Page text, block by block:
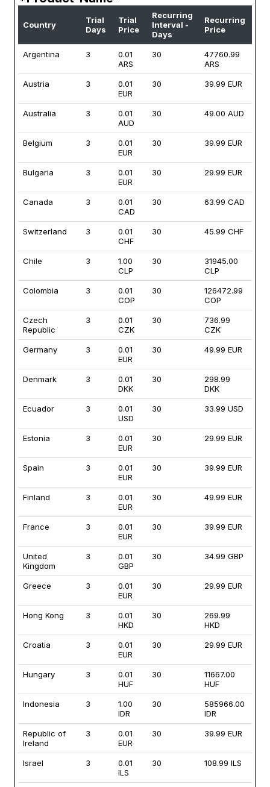
Country
Trial
Days
Trial
Price
Recurring
Interval -
Days
Recurring
Price
Argentina 3
0.01
ARS
30
47760.99
ARS
Austria 3
0.01
EUR
30 39.99 EUR
Australia 3
0.01
AUD
30 49.00 AUD
Belgium 3
0.01
EUR
30 39.99 EUR
Bulgaria 3
0.01
EUR
30 29.99 EUR
Canada 3
0.01
CAD
30 63.99 CAD
Switzerland 3
0.01
CHF
30 45.99 CHF
Chile 3
1.00
CLP
30
31945.00
CLP
Colombia 3
0.01
COP
30
126472.99
COP
Czech
Republic
3
0.01
CZK
30
736.99
CZK
Germany 3
0.01
EUR
30 49.99 EUR
Denmark 3
0.01
DKK
30
298.99
DKK
Ecuador 3
0.01
USD
30 33.99 USD
Estonia 3
0.01
EUR
30 29.99 EUR
Spain 3
0.01
EUR
30 39.99 EUR
Finland 3
0.01
EUR
30 49.99 EUR
France 3
0.01
EUR
30 39.99 EUR
United
Kingdom
3
0.01
GBP
30 34.99 GBP
Greece 3
0.01
EUR
30 29.99 EUR
Hong Kong 3
0.01
HKD
30
269.99
HKD
Croatia 3
0.01
EUR
30 29.99 EUR
Hungary 3
0.01
HUF
30
11667.00
HUF
Indonesia 3
1.00
IDR
30
585966.00
IDR
Republic of
Ireland
3
0.01
EUR
30 39.99 EUR
Israel 3
0.01
ILS
30 108.99 ILS